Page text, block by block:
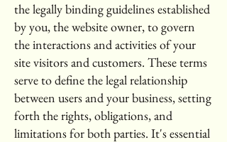
the legally binding guidelines established
by you, the website owner, to govern
the interactions and activities of your
site visitors and customers. These terms
serve to define the legal relationship
between users and your business, setting
forth the rights, obligations, and
limitations for both parties. It's essential